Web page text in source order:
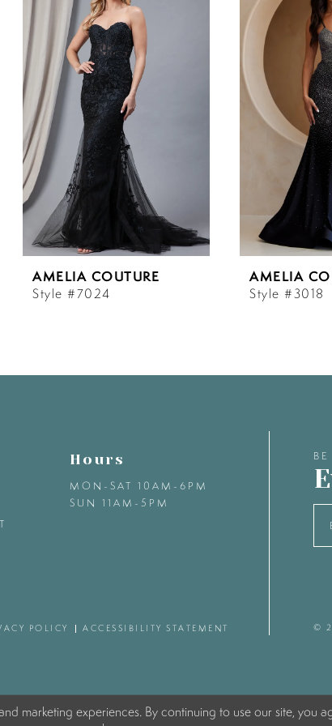
AMELIA COUTURE
Style #7024
AMELIA
Style #3018
Hours
MON-SAT 10AM-6PM
SUN 11AM-5PM
POLICY ACCESSIBILITY STATEMENT ©
marketing experiences. By continuing to use our site, you